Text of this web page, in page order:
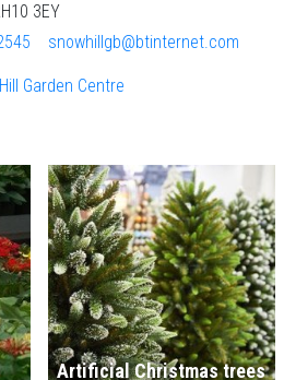
3EY
snowhillgb@btinternet.com
Garden Centre
Artificial Christmas trees